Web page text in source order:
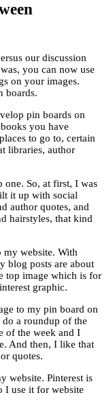
our discussion
you can now use
on your images.
boards.
pin boards on
you have
to go to, certain
libraries, author
one. So, at first, I was
it up with social
author quotes, and
hairstyles, that kind
website. With
blog posts are about
top image which is for
graphic.
to my pin board on
a roundup of the
of the week and I
And then, I like that
quotes.
website. Pinterest is
I use it for website